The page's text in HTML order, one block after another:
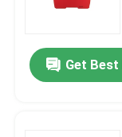
Get